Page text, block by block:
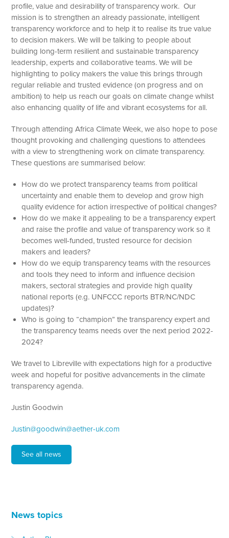
profile, value and desirability of transparency work. Our
mission is to strengthen an already passionate, intelligent
transparency workforce and to help it to realise its true value
to decision makers. We will be talking to people about
building long-term resilient and sustainable transparency
leadership, experts and collaborative teams. We will be
highlighting to policy makers the value this brings through
regular reliable and trusted evidence (on progress and on
ambition) to help us reach our goals on climate change whilst
also enhancing quality of life and vibrant ecosystems for all.
Through attending Africa Climate Week, we also hope to pose
thought provoking and challenging questions to attendees
with a view to strengthening work on climate transparency.
These questions are summarised below:
How do we protect transparency teams from political
uncertainty and enable them to develop and grow high
quality evidence for action irrespective of political changes?
How do we make it appealing to be a transparency expert
and raise the profile and value of transparency work so it
becomes well-funded, trusted resource for decision
makers and leaders?
How do we equip transparency teams with the resources
and tools they need to inform and influence decision
makers, sectoral strategies and provide high quality
national reports (e.g. UNFCCC reports BTR/NC/NDC
updates)?
Who is going to “champion” the transparency expert and
the transparency teams needs over the next period 2022-
2024?
We travel to Libreville with expectations high for a productive
week and hopeful for positive advancements in the climate
transparency agenda.
Justin Goodwin
Justin@goodwin@aether-uk.com
See all news
News topics